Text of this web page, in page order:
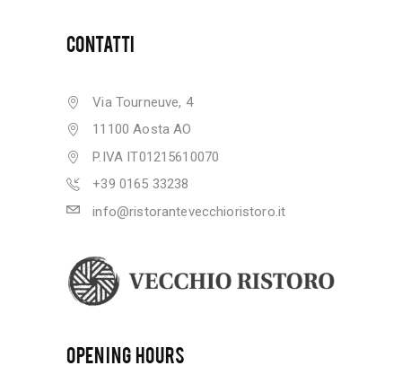
CONTATTI
Via Tourneuve, 4
11100 Aosta AO
P.IVA IT01215610070
+39 0165 33238
info@ristorantevecchioristoro.it
OPENING HOURS